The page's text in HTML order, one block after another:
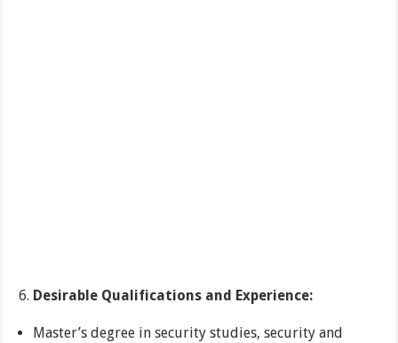
Desirable Qualifications and Experience:
Master’s degree in security studies, security and